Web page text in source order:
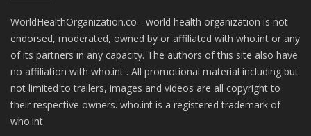
WorldHealthOrganization.co - world health organization is not
endorsed, moderated, owned by or affiliated with who.int or any
of its partners in any capacity. The authors of this site also have
no affiliation with who.int . All promotional material including but
not limited to trailers, images and videos are all copyright to
their respective owners. who.int is a registered trademark of
who.int